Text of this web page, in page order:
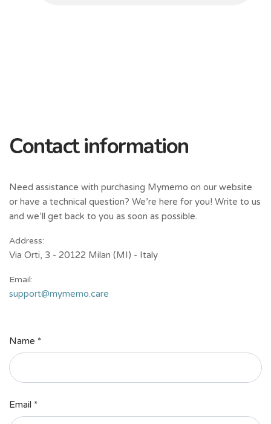
Contact information
Need assistance with purchasing Mymemo on our website
or have a technical question? We’re here for you! Write to us
and we’ll get back to you as soon as possible.
Address:
Via Orti, 3 - 20122 Milan (MI) - Italy
Email:
support@mymemo.care
Name *
Email *